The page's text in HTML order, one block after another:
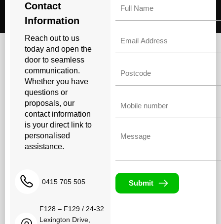
Contact
Information
Reach out to us
today and open the
door to seamless
communication.
Whether you have
questions or
proposals, our
contact information
is your direct link to
personalised
assistance.
0415 705 505
F128 – F129 / 24-32
Lexington Drive,
Submit